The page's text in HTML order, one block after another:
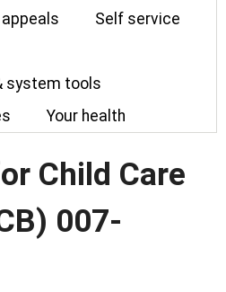
Self service
system tools
Your health
Child Care
007-